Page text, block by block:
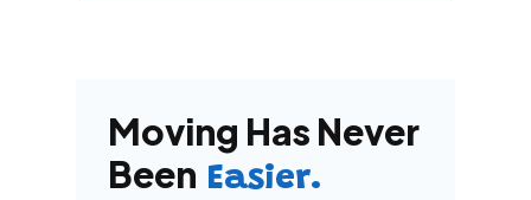
Moving Has Never
Been Easier.